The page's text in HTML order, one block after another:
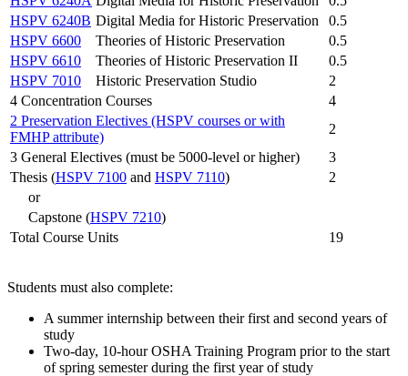
HSPV 6240B Digital Media for Historic Preservation
0.5
HSPV 6600
Theories of Historic Preservation
0.5
HSPV 6610
Theories of Historic Preservation II
0.5
HSPV 7010
Historic Preservation Studio
2
4 Concentration Courses
4
2 Preservation Electives (HSPV courses or with
FMHP attribute)
2
3 General Electives (must be 5000-level or higher)
3
Thesis (HSPV 7100 and HSPV 7110)
2
or
Capstone (HSPV 7210)
Total Course Units
19
Students must also complete:
A summer internship between their first and second years of
study
Two-day, 10-hour OSHA Training Program prior to the start
of spring semester during the first year of study